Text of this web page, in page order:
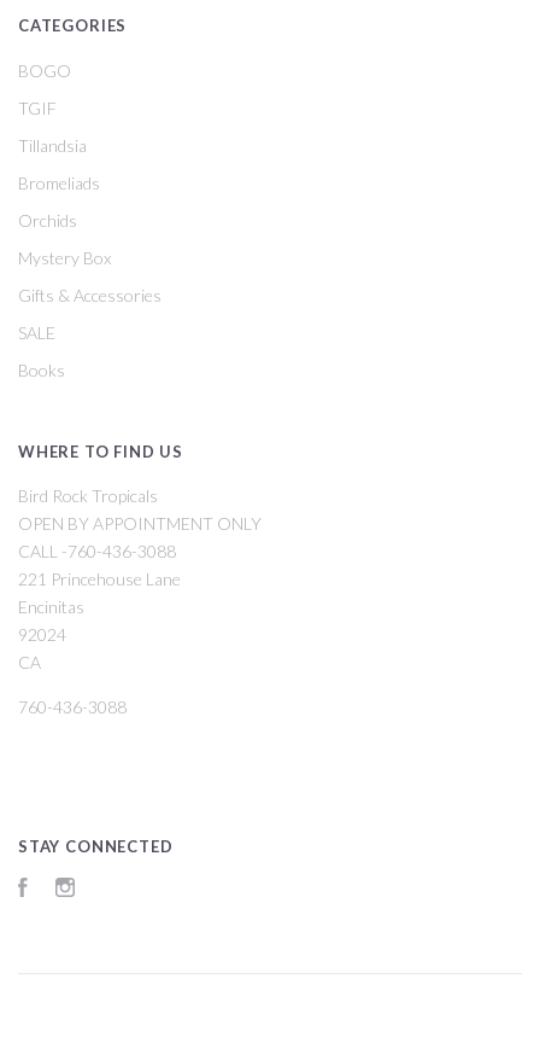
CATEGORIES
BOGO
TGIF
Tillandsia
Bromeliads
Orchids
Mystery Box
Gifts & Accessories
SALE
Books
WHERE TO FIND US
Bird Rock Tropicals
OPEN BY APPOINTMENT ONLY
CALL -760-436-3088
221 Princehouse Lane
Encinitas
92024
CA
760-436-3088
STAY CONNECTED
Facebook